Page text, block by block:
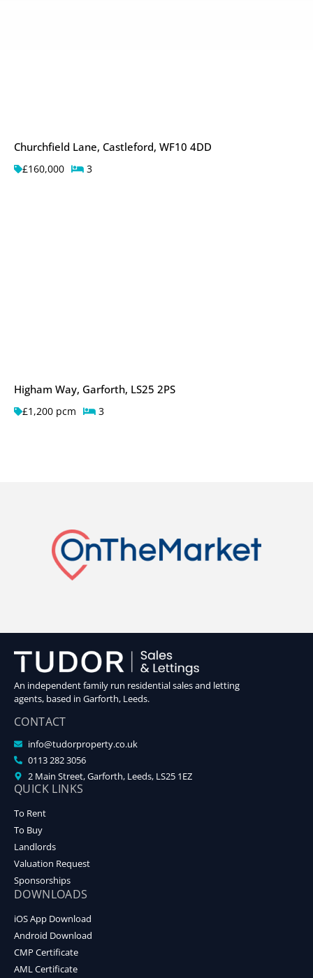
Churchfield Lane, Castleford, WF10 4DD
£160,000 3
Higham Way, Garforth, LS25 2PS
£1,200 pcm 3
An independent family run residential sales and letting
agents, based in Garforth, Leeds.
CONTACT
info@tudorproperty.co.uk
0113 282 3056
2 Main Street, Garforth, Leeds, LS25 1EZ
QUICK LINKS
To Rent
To Buy
Landlords
Valuation Request
Sponsorships
DOWNLOADS
iOS App Download
Android Download
CMP Certificate
AML Certificate